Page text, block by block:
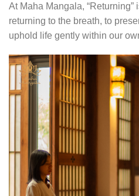
At Maha Mangala,
returning to the breath, to
uphold life gently within our